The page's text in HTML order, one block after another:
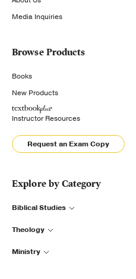
Media Inquiries
Browse Products
Books
New Products
Instructor Resources
Request an Exam Copy
Explore by Category
Biblical Studies
Theology
Ministry